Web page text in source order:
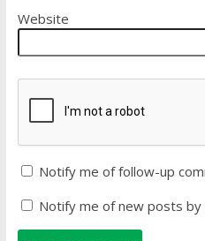
Website
Notify me of follow-up
Notify me of new posts by